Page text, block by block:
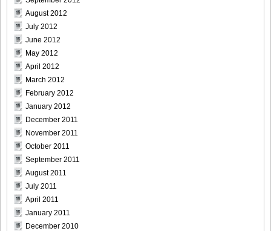
August 2012
July 2012
June 2012
May 2012
April 2012
March 2012
February 2012
January 2012
December 2011
November 2011
October 2011
September 2011
August 2011
July 2011
April 2011
January 2011
December 2010